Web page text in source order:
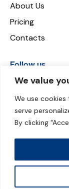
We value
We use cookies
serve
By clicking
About Us
Pricing
Contacts
Follow us
Payment can
© 2026